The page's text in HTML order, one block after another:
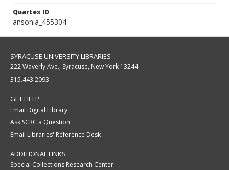
Quartex ID
ansonia_455304
SYRACUSE UNIVERSITY LIBRARIES
222 Waverly Ave., Syracuse, New York 13244
315.443.2093
GET HELP
Email Digital Library
Ask SCRC a Question
Email Libraries' Reference Desk
ADDITIONAL LINKS
Special Collections Research Center